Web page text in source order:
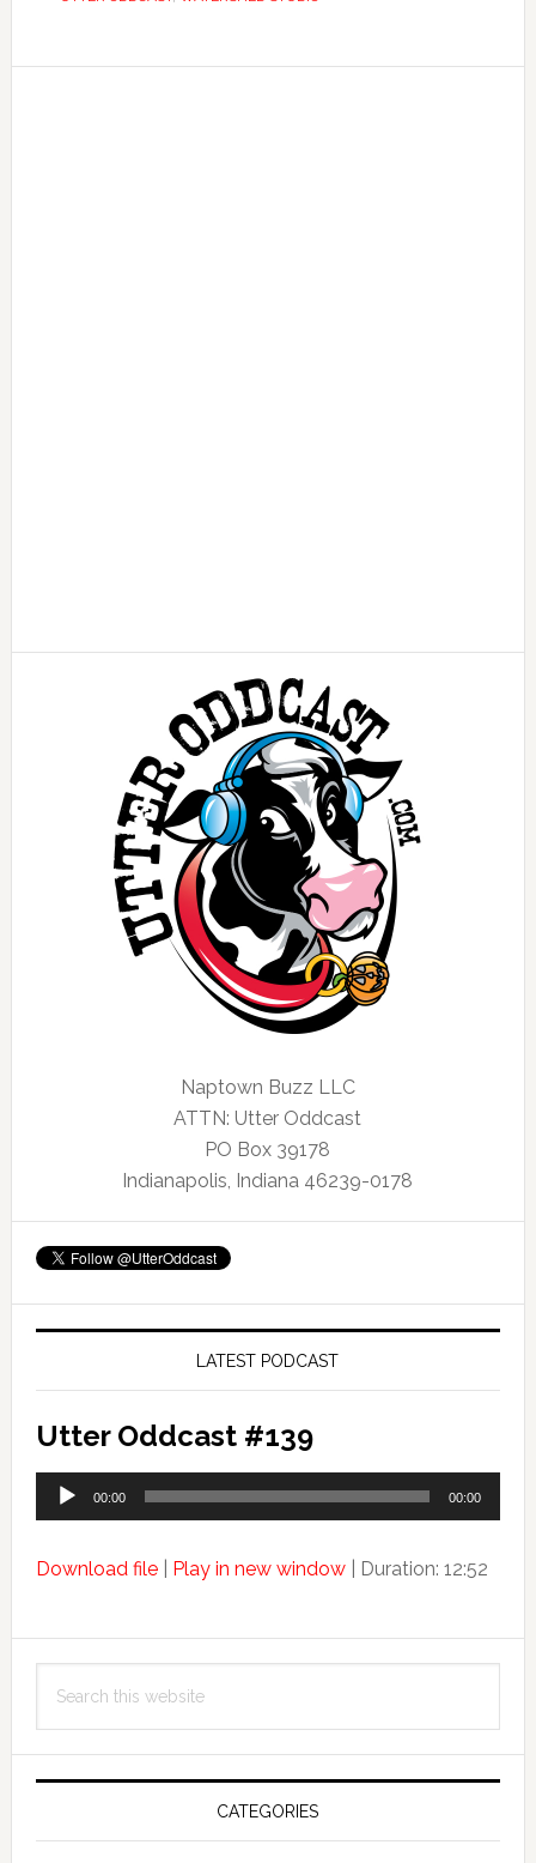
Naptown Buzz LLC
ATTN: Utter Oddcast
PO Box 39178
Indianapolis, Indiana 46239-0178
LATEST PODCAST
Utter Oddcast #139
Audio
Player
00:00 00:00
Download file| Play in new window| Duration: 12:52
this
CATEGORIES